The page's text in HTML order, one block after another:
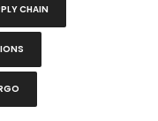
CHAIN